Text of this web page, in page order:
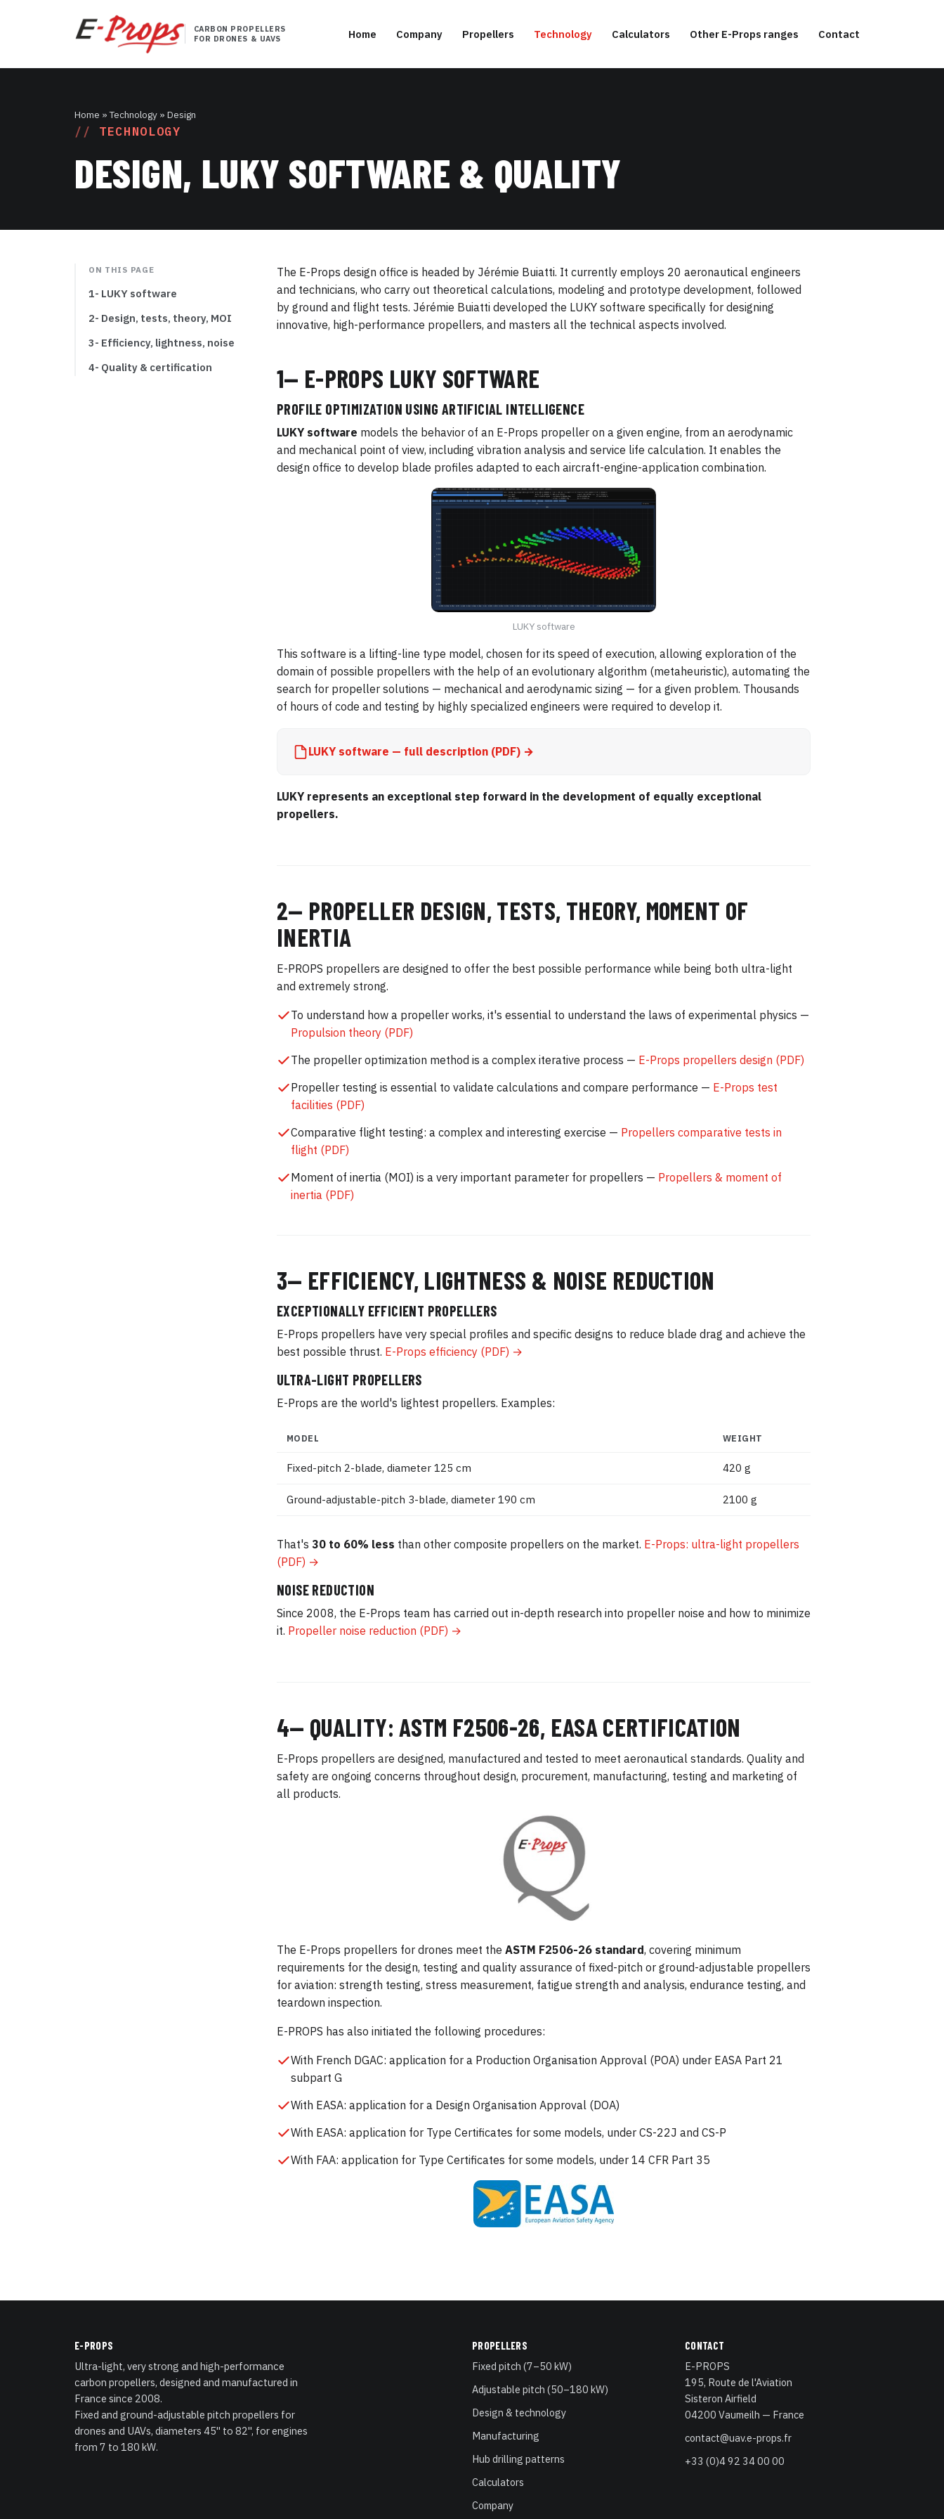
CARBON PROPELLERS
FOR DRONES & UAVS
Home Company Propellers Technology Calculators Other E-Props ranges Contact
Home » Technology » Design
TECHNOLOGY
DESIGN, LUKY SOFTWARE & QUALITY
ON THIS PAGE
1- LUKY software
2- Design, tests, theory, MOI
3- Efficiency, lightness, noise
4- Quality & certification
The E-Props design office is headed by Jérémie Buiatti. It currently employs 20 aeronautical engineers
and technicians, who carry out theoretical calculations, modeling and prototype development, followed
by ground and flight tests. Jérémie Buiatti developed the LUKY software specifically for designing
innovative, high-performance propellers, and masters all the technical aspects involved.
1— E-PROPS LUKY SOFTWARE
PROFILE OPTIMIZATION USING ARTIFICIAL INTELLIGENCE
LUKY software models the behavior of an E-Props propeller on a given engine, from an aerodynamic
and mechanical point of view, including vibration analysis and service life calculation. It enables the
design office to develop blade profiles adapted to each aircraft-engine-application combination.
LUKY software
This software is a lifting-line type model, chosen for its speed of execution, allowing exploration of the
domain of possible propellers with the help of an evolutionary algorithm (metaheuristic), automating the
search for propeller solutions — mechanical and aerodynamic sizing — for a given problem. Thousands
of hours of code and testing by highly specialized engineers were required to develop it.
LUKY software — full description (PDF) →
LUKY represents an exceptional step forward in the development of equally exceptional
propellers.
2— PROPELLER DESIGN, TESTS, THEORY, MOMENT OF
INERTIA
E-PROPS propellers are designed to offer the best possible performance while being both ultra-light
and extremely strong.
To understand how a propeller works, it's essential to understand the laws of experimental physics —
Propulsion theory (PDF)
The propeller optimization method is a complex iterative process — E-Props propellers design (PDF)
Propeller testing is essential to validate calculations and compare performance — E-Props test
facilities (PDF)
Comparative flight testing: a complex and interesting exercise — Propellers comparative tests in
flight (PDF)
Moment of inertia (MOI) is a very important parameter for propellers — Propellers & moment of
inertia (PDF)
3— EFFICIENCY, LIGHTNESS & NOISE REDUCTION
EXCEPTIONALLY EFFICIENT PROPELLERS
E-Props propellers have very special profiles and specific designs to reduce blade drag and achieve the
best possible thrust. E-Props efficiency (PDF) →
ULTRA-LIGHT PROPELLERS
E-Props are the world's lightest propellers. Examples:
MODEL WEIGHT
Fixed-pitch 2-blade, diameter 125 cm 420 g
Ground-adjustable-pitch 3-blade, diameter 190 cm 2100 g
That's 30 to 60% less than other composite propellers on the market. E-Props: ultra-light propellers
(PDF) →
NOISE REDUCTION
Since 2008, the E-Props team has carried out in-depth research into propeller noise and how to minimize
it. Propeller noise reduction (PDF) →
4— QUALITY: ASTM F2506-26, EASA CERTIFICATION
E-Props propellers are designed, manufactured and tested to meet aeronautical standards. Quality and
safety are ongoing concerns throughout design, procurement, manufacturing, testing and marketing of
all products.
The E-Props propellers for drones meet the ASTM F2506-26 standard, covering minimum
requirements for the design, testing and quality assurance of fixed-pitch or ground-adjustable propellers
for aviation: strength testing, stress measurement, fatigue strength and analysis, endurance testing, and
teardown inspection.
E-PROPS has also initiated the following procedures:
With French DGAC: application for a Production Organisation Approval (POA) under EASA Part 21
subpart G
With EASA: application for a Design Organisation Approval (DOA)
With EASA: application for Type Certificates for some models, under CS-22J and CS-P
With FAA: application for Type Certificates for some models, under 14 CFR Part 35
E-PROPS
Ultra-light, very strong and high-performance
carbon propellers, designed and manufactured in
France since 2008.
Fixed and ground-adjustable pitch propellers for
drones and UAVs, diameters 45" to 82", for engines
from 7 to 180 kW.
PROPELLERS
Fixed pitch (7–50 kW)
Adjustable pitch (50–180 kW)
Design & technology
Manufacturing
Hub drilling patterns
Calculators
Company
CONTACT
E-PROPS
195, Route de l'Aviation
Sisteron Airfield
04200 Vaumeilh — France
contact@uav.e-props.fr
+33 (0)4 92 34 00 00